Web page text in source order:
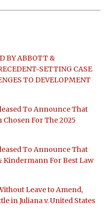
BY ABBOTT &
SETTING CASE
TO DEVELOPMENT
To Announce That
For The 2025
To Announce That
Kindermann For Best Law
Leave to Amend,
in Juliana v. United States